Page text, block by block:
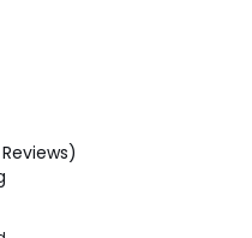
Reviews)